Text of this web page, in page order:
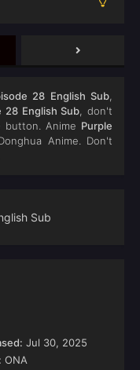
28 English Sub,
28 English Sub, don't
Anime Purple
Anime. Don't
Sub
Jul 30, 2025
ONA